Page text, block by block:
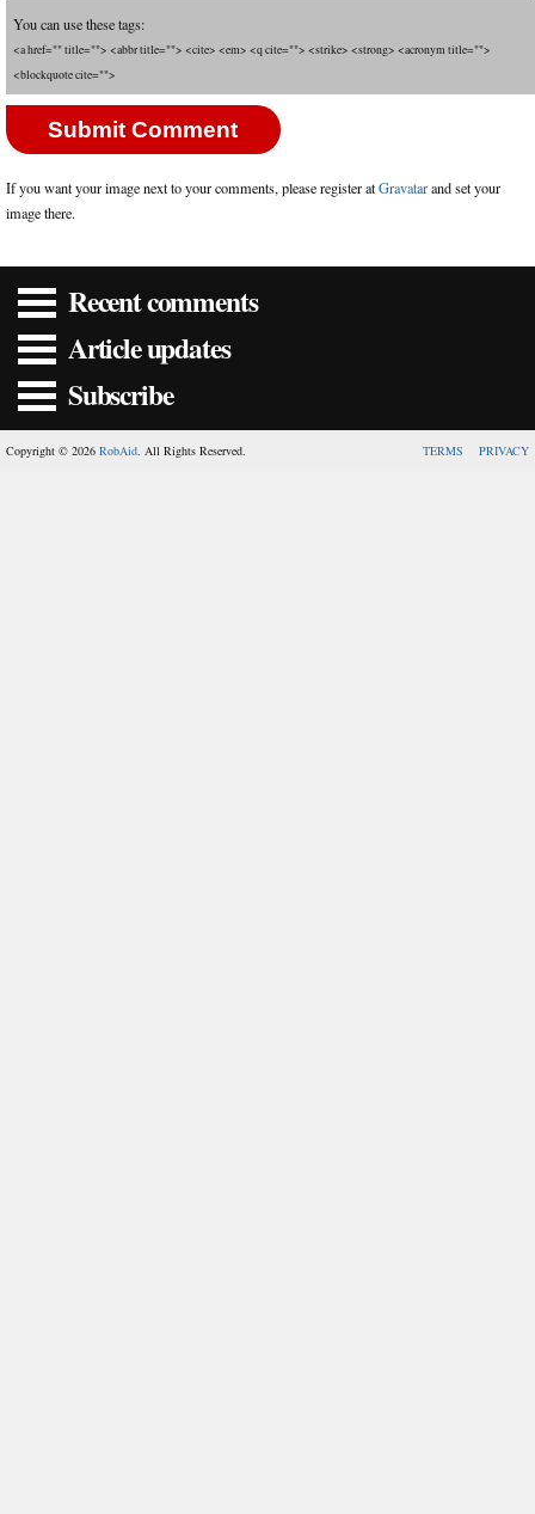
You can use these tags:
<a href="" title=""> <abbr title=""> <cite> <em> <q cite=""> <strike> <strong> <acronym title="">
<blockquote cite="">
If you want your image next to your comments, please register atGravatarand set your
image there.
Recent comments
Article updates
Subscribe
Copyright © 2026 RobAid. All Rights Reserved. TERMS PRIVACY